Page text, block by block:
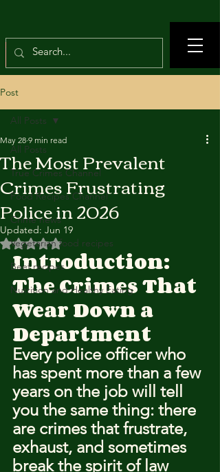
Post
All Posts
True Crimes Channel
Food Recipes Channel
Crime news
Vegetarian food recipes
Beef recipes
Nutrition and Healthy Eating
All Posts
The Most Prevalent
Crimes Frustrating
Police in 2026
May 28 9 min read
Updated: Jun 19
Rated NaN out of 5 stars.
Introduction:
The Crimes That
Wear Down a
Department
Every police officer who
has spent more than a few
years on the job will tell
you the same thing: there
are crimes that frustrate,
exhaust, and sometimes
break the spirit of law